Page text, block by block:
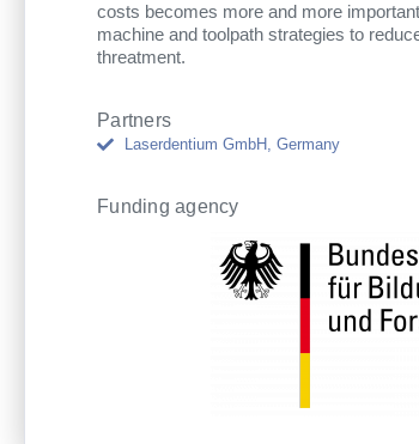
costs becomes more and more
machine and toolpath strategies to
threatment.
Partners
Laserdentium GmbH, Germany
Funding agency